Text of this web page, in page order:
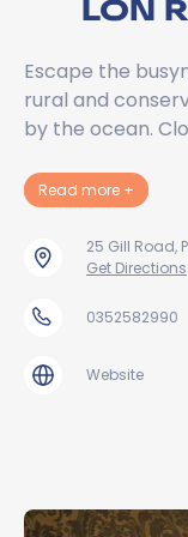
LON
Escape the
rural and
by the ocean.
Read more about
+
25 Gill Road,
Get Directions
0352582990
Website